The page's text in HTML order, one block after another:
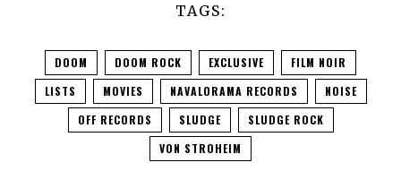
TAGS:
DOOM DOOM ROCK EXCLUSIVE
FILM NOIR
LISTS
MOVIES NAVALORAMA RECORDS
NOISE
OFF RECORDS
SLUDGE
SLUDGE ROCK
VON STROHEIM